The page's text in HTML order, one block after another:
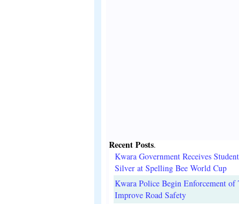
Recent Posts.
Kwara Government Receives
Silver at Spelling Bee World Cup
Kwara Police Begin Enforcement
Improve Road Safety